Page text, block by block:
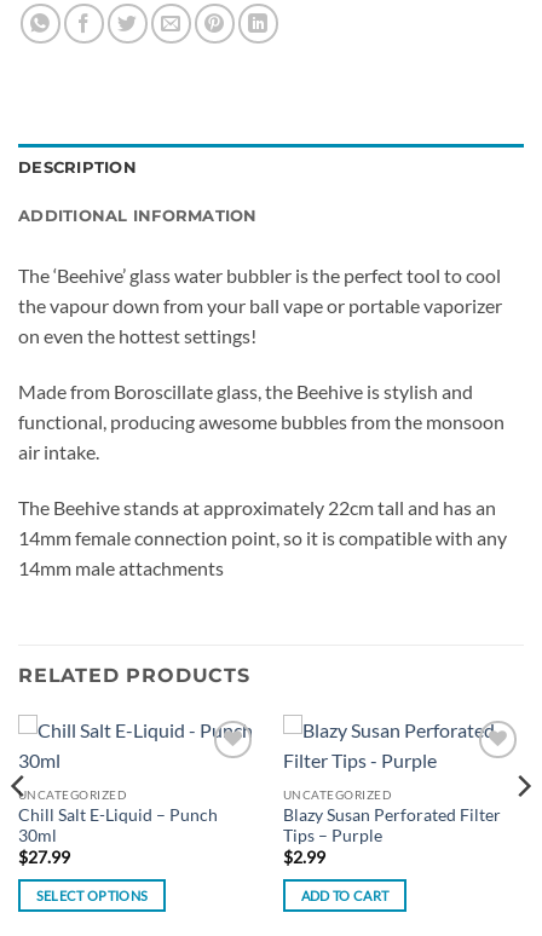
DESCRIPTION
ADDITIONAL INFORMATION
The ‘Beehive’ glass water bubbler is the perfect tool to cool
the vapour down from your ball vape or portable vaporizer
on even the hottest settings!
Made from Boroscillate glass, the Beehive is stylish and
functional, producing awesome bubbles from the monsoon
air intake.
The Beehive stands at approximately 22cm tall and has an
14mm female connection point, so it is compatible with any
14mm male attachments
RELATED PRODUCTS
UNCATEGORIZED
Chill Salt E-Liquid – Punch
30ml
$27.99
SELECT OPTIONS
UNCATEGORIZED
Blazy Susan Perforated Filter
Tips – Purple
$2.99
ADD TO CART